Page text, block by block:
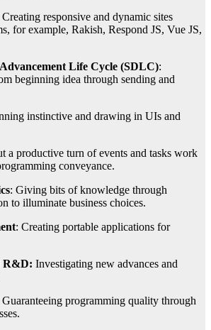
Creating responsive and dynamic sites
for example, Rakish, Respond JS, Vue JS,
Life Cycle (SDLC):
beginning idea through sending and
instinctive and drawing in UIs and
a productive turn of events and tasks work
conveyance.
: Giving bits of knowledge through
to illuminate business choices.
: Creating portable applications for
R&D: Investigating new advances and
Guaranteeing programming quality through